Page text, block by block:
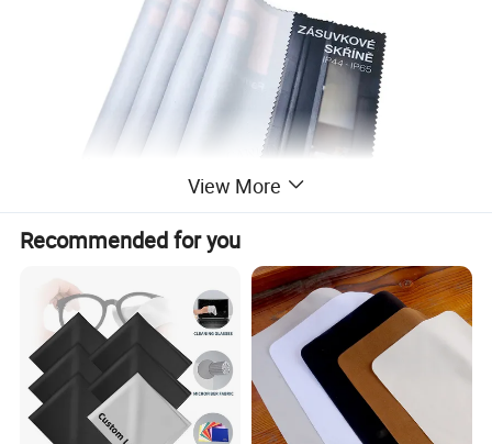
View More
Recommended for you